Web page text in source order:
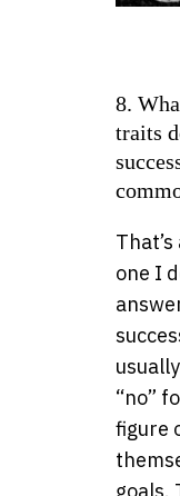
8.
traits
one I
“no”
figure